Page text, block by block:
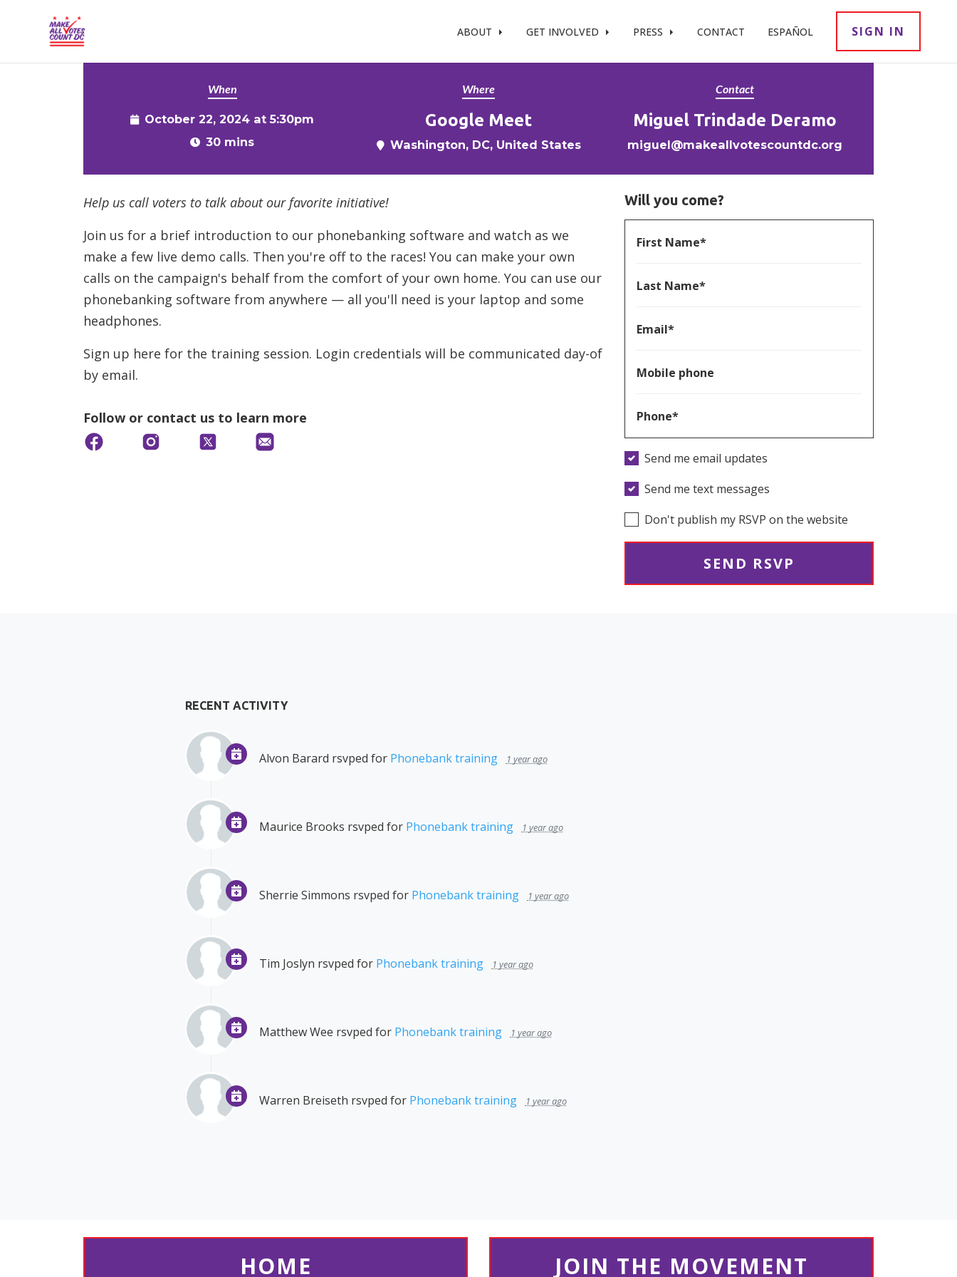
Skip to main content
ABOUT GET INVOLVED PRESS CONTACT ESPAÑOL SIGN IN
When
October 22, 2024 at 5:30pm
30 mins
Where
Google Meet
Washington, DC, United States
Contact
Miguel Trindade Deramo
miguel@makeallvotescountdc.org
Help us call voters to talk about our favorite initiative!
Join us for a brief introduction to our phonebanking software and watch as we
make a few live demo calls. Then you're off to the races! You can make your own
calls on the campaign's behalf from the comfort of your own home. You can use our
phonebanking software from anywhere — all you'll need is your laptop and some
headphones.
Sign up here for the training session. Login credentials will be communicated day-of
by email.
Follow or contact us to learn more
Will you come?
First Name*
Last Name*
Email*
Mobile phone
Phone*
Send me email updates
Send me text messages
Don't publish my RSVP on the website
RECENT ACTIVITY
Alvon Barard rsvped for Phonebank training 1 year ago
Maurice Brooks rsvped for Phonebank training 1 year ago
Sherrie Simmons rsvped for Phonebank training 1 year ago
Tim Joslyn rsvped for Phonebank training 1 year ago
Matthew Wee rsvped for Phonebank training 1 year ago
Warren Breiseth rsvped for Phonebank training 1 year ago
HOME JOIN THE MOVEMENT